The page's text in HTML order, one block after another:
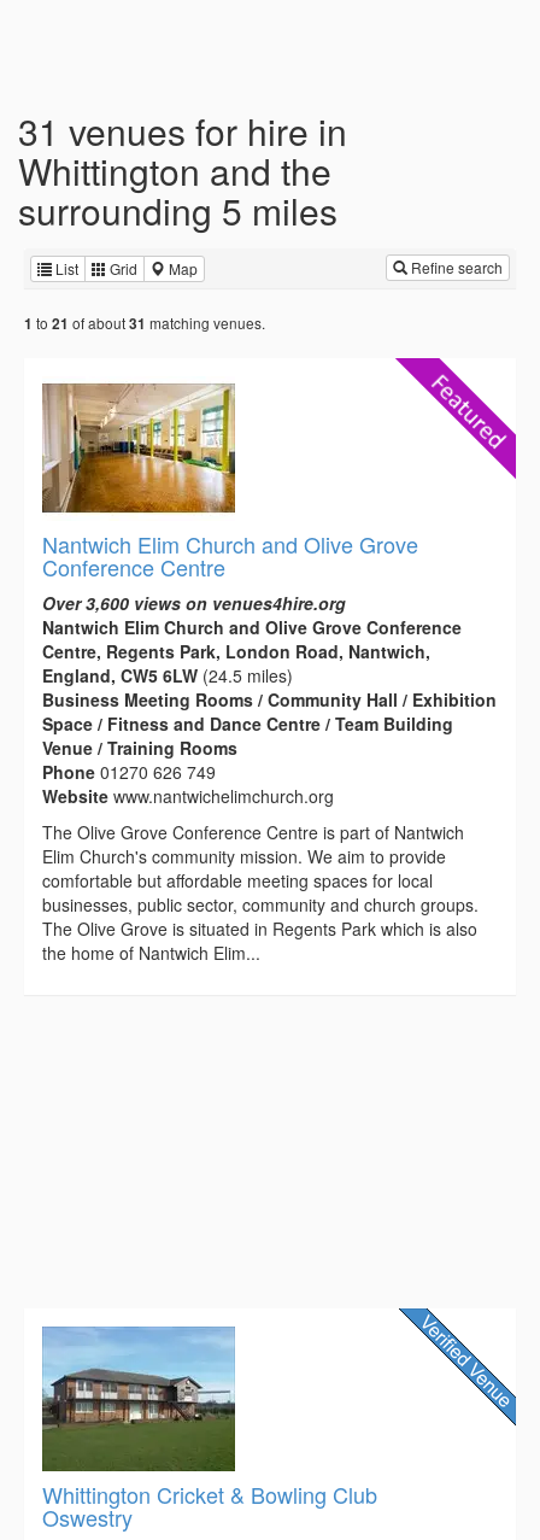
31 venues for hire in
Whittington and the
surrounding 5 miles
List Grid Map Refine search
1 to 21 of about31 matching venues.
Nantwich Elim Church and Olive Grove
Conference Centre
Over 3,600 views on venues4hire.org
Nantwich Elim Church and Olive Grove Conference
Centre, Regents Park, London Road, Nantwich,
England, CW5 6LW (24.5 miles)
Business Meeting Rooms / Community Hall / Exhibition
Space / Fitness and Dance Centre / Team Building
Venue / Training Rooms
Phone 01270 626 749
Website www.nantwichelimchurch.org
The Olive Grove Conference Centre is part of Nantwich
Elim Church's community mission. We aim to provide
comfortable but affordable meeting spaces for local
businesses, public sector, community and church groups.
The Olive Grove is situated in Regents Park which is also
the home of Nantwich Elim...
Whittington Cricket & Bowling Club
Oswestry